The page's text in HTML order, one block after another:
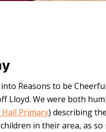
Reasons to be
Lloyd. We were both
Primary) describing
in their area, as